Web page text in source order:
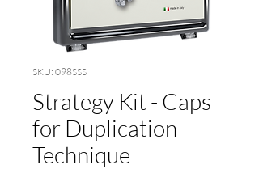
SKU: 098SSS
Strategy Kit - Caps
for Duplication
Technique